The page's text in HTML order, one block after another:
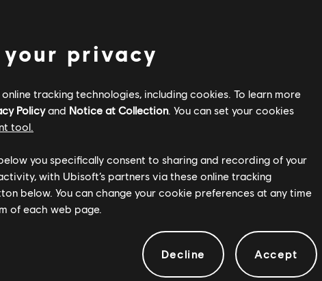
SHARE
your privacy
tracking technologies, including cookies. To learn more
Policyand Notice at Collection. You can set your cookies
tool.
you specifically consent to sharing and recording of your
with Ubisoft’s partners via these online tracking
below. You can change your cookie preferences at any time
of each web page.
Decline Accept